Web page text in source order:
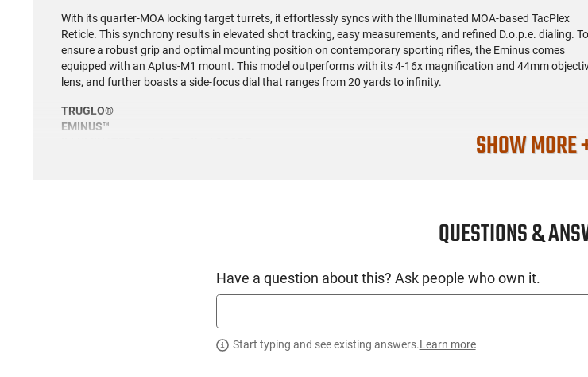
With its quarter-MOA locking target turrets, it effortlessly syncs with the Illuminated MOA-based TacPlex
Reticle. This synchrony results in elevated shot tracking, easy measurements, and refined D.o.p.e. dialing. To
ensure a robust grip and optimal mounting position on contemporary sporting rifles, the Eminus comes
equipped with an Aptus-M1 mount. This model outperforms with its 4-16x magnification and 44mm
lens, and further boasts a side-focus dial that ranges from 20 yards to infinity.
TRUGLO®
EMINUS™
• Water-resistant & shock-resistant
SHOW MORE
QUESTIONS &
Have a question about this? Ask people who own it.
Start typing and see existing answers.Learn more